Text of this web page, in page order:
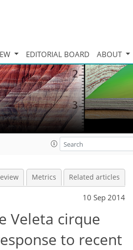
EDITORIAL BOARD ABOUT
Metrics Related articles
10 Sep 2014
Veleta cirque
to recent